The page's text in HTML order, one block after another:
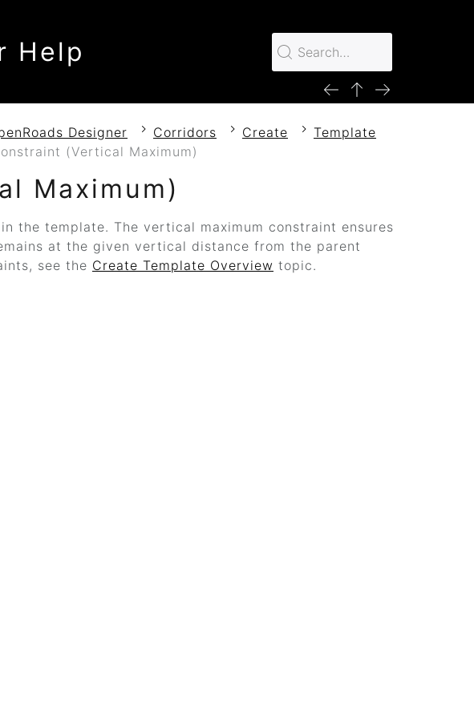
Help
Designer Corridors Create
Template
(Vertical Maximum)
Maximum)
the template. The vertical maximum constraint ensures
at the given vertical distance from the parent
see the Create Template Overview topic.